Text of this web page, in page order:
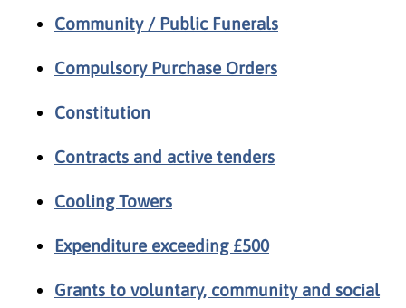
Community / Public Funerals
Compulsory Purchase Orders
Constitution
Contracts and active tenders
Cooling Towers
Expenditure exceeding £500
Grants to voluntary, community and social